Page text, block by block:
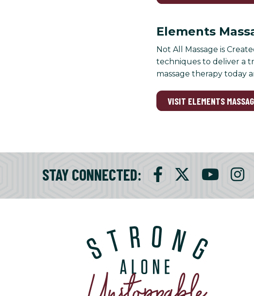
Elements
Not All Massage is
techniques to deliver a
massage therapy today
VISIT ELEMENTS
STAY CONNECTED: